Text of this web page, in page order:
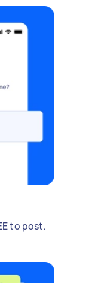
to post.